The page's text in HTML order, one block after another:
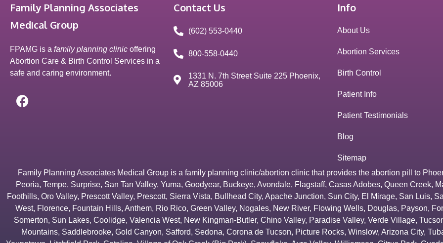
Family Planning Associates
Medical Group
FPAMG is a family planning clinic offering
Abortion Care & Birth Control Services in a
safe and caring environment.
Contact Us
(602) 553-0440
800-558-0440
1331 N. 7th Street Suite 225 Phoenix,
AZ 85006
Info
About Us
Abortion Services
Birth Control
Patient Info
Patient Testimonials
Blog
Sitemap
Family Planning Associates Medical Group is a family planning clinic/abortion clinic that provides the abortion pill to
Peoria, Tempe, Surprise, San Tan Valley, Yuma, Goodyear, Buckeye, Avondale, Flagstaff, Casas Adobes, Queen Creek,
Foothills, Oro Valley, Prescott Valley, Prescott, Sierra Vista, Bullhead City, Apache Junction, Sun City, El Mirage, San Luis,
West, Florence, Fountain Hills, Anthem, Rio Rico, Green Valley, Nogales, New River, Flowing Wells, Douglas, Payson,
Somerton, Sun Lakes, Coolidge, Valencia West, New Kingman-Butler, Chino Valley, Paradise Valley, Verde Village,
Mountains, Saddlebrooke, Gold Canyon, Safford, Sedona, Corona de Tucson, Picture Rocks, Winslow, Arizona City,